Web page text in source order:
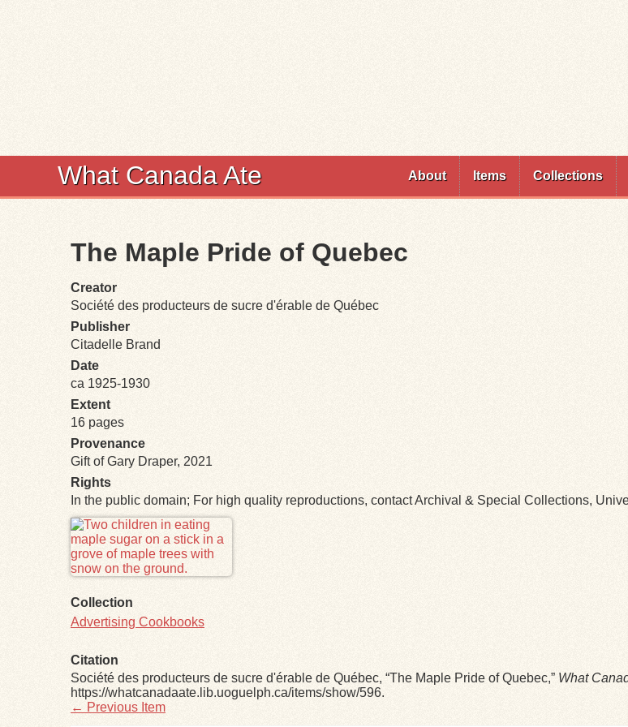
What Canada Ate About Items Collections
The Maple Pride of Quebec
Creator
Société des producteurs de sucre d'érable de Québec
Publisher
Citadelle Brand
Date
ca 1925-1930
Extent
16 pages
Provenance
Gift of Gary Draper, 2021
Rights
In the public domain; For high quality reproductions, contact Archival & Special Collections,
Files
Collection
Advertising Cookbooks
Citation
Société des producteurs de sucre d'érable de Québec, “The Maple Pride of Quebec,” What
https://whatcanadaate.lib.uoguelph.ca/items/show/596.
← Previous Item